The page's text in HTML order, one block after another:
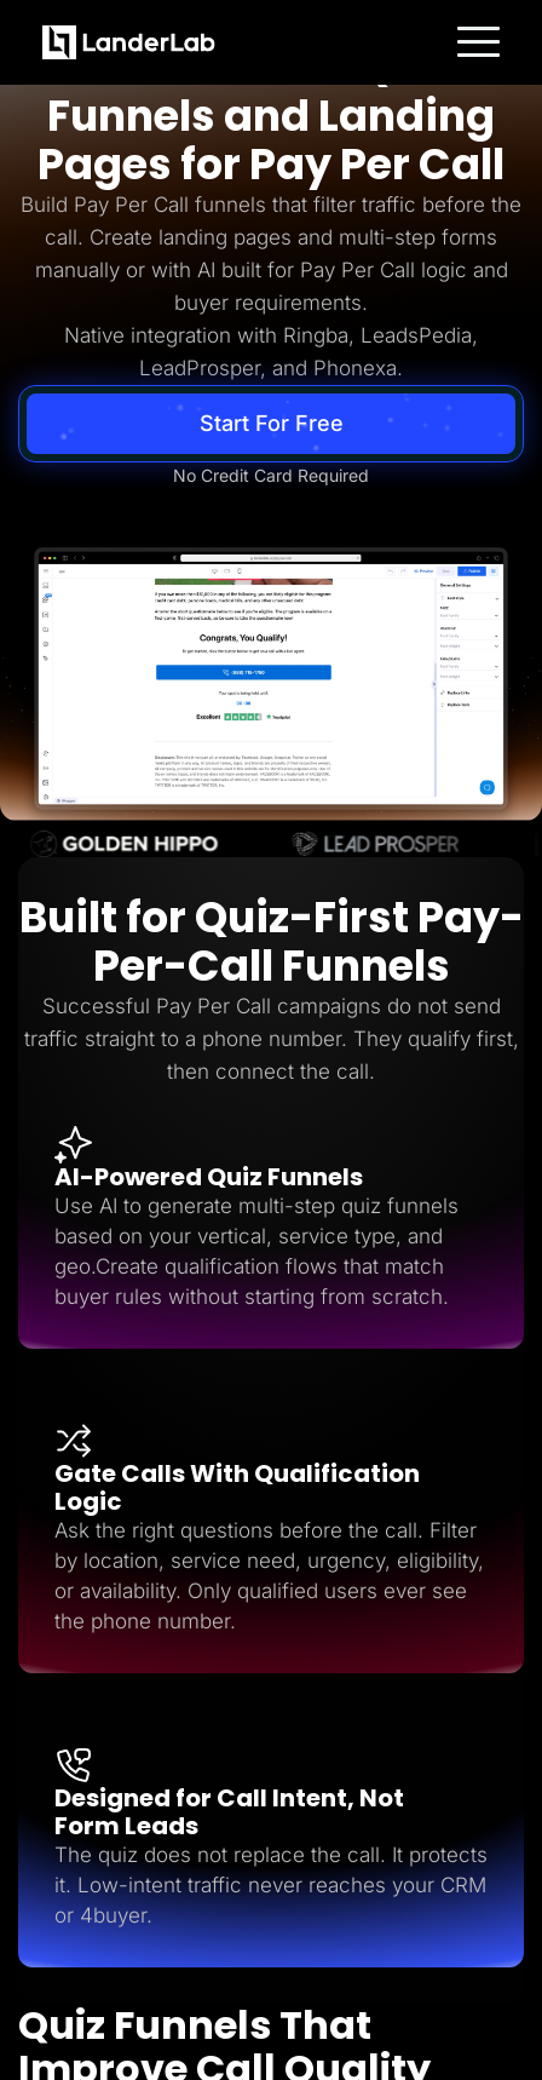
Platform
Landing Pages
A/B Testing
Templates
Integrations
Conversion Tools
Lead Management
Page Importer
AI Assistant
Collaboration
MCP Server
Solutions
Insurance
Home Services
Medicare
PPC Ads
Pay Per Call
Lead Gen marketers
B2B
Pricing
Resources
TheOptimizer
Adplexity
Log In Start for free
AI-Powered Quiz
Funnels and Landing
Pages for Pay Per Call
Build Pay Per Call funnels that filter traffic before the
call. Create landing pages and multi-step forms
manually or with AI built for Pay Per Call logic and
buyer requirements.
Native integration with Ringba, LeadsPedia,
LeadProsper, and Phonexa.
Start For Free
No Credit Card Required
Built for Quiz-First Pay-
Per-Call Funnels
Successful Pay Per Call campaigns do not send
traffic straight to a phone number. They qualify first,
then connect the call.
AI-Powered Quiz Funnels
Use AI to generate multi-step quiz funnels
based on your vertical, service type, and
geo.Create qualification flows that match
buyer rules without starting from scratch.
Gate Calls With Qualification
Logic
Ask the right questions before the call. Filter
by location, service need, urgency, eligibility,
or availability. Only qualified users ever see
the phone number.
Designed for Call Intent, Not
Form Leads
The quiz does not replace the call. It protects
it. Low-intent traffic never reaches your CRM
or 4buyer.
Quiz Funnels That
Improve Call Quality